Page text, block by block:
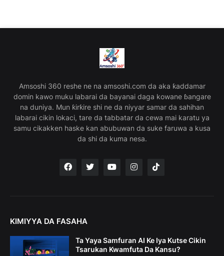
Amsoshi 360 reshe ne na amsoshi.com da aka ƙaddamar
domin kawo muku labarai da bayanai daga kowane ɓangare
na duniya. Mun ƙirƙire shi ne da niyyar samar da sahihan
labarai cikin lokaci, tare da tabbatar da cewa mai karatu ya
samu cikakken haske kan abubuwan da suke faruwa a kusa
da shi da kuma nesa.
KIMIYYA DA FASAHA
Ta Yaya Samfuran AI Ke Iya Kutse Cikin
Tsarukan Kwamfuta Da Kansu?